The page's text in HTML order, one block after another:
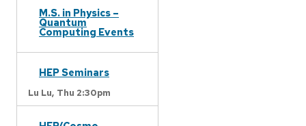
M.S. in Physics –
Quantum
Computing Events
HEP Seminars
Lu Lu, Thu 2:30pm